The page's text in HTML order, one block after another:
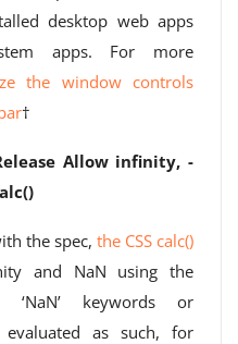
desktop web apps
apps. For more
the window controls
†
Allow infinity, -
the spec, the CSS calc()
and NaN using the
‘NaN’ keywords or
as such, for